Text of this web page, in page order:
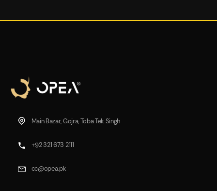
Main Bazar, Gojra, Toba Tek Singh
+92 321 673 2111
cc@opea.pk